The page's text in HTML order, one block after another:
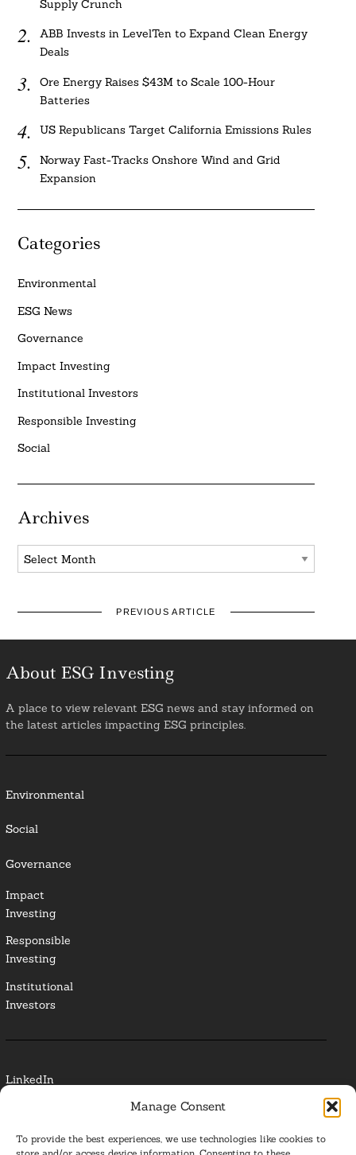
Manage Consent
To provide the best experiences, we use technologies like cookies to
Supply Crunch
ABB Invests in LevelTen to Expand Clean Energy
Deals
Ore Energy Raises $43M to Scale 100-Hour
Batteries
US Republicans Target California Emissions Rules
Norway Fast-Tracks Onshore Wind and Grid
Expansion
Categories
Environmental
ESG News
Governance
Impact Investing
Institutional Investors
Responsible Investing
Social
Archives
Archives
PREVIOUS ARTICLE
About ESG Investing
A place to view relevant ESG news and stay informed on
the latest articles impacting ESG principles.
Environmental
Social
Governance
Impact
Investing
Responsible
Investing
Institutional
Investors
LinkedIn
Glossary